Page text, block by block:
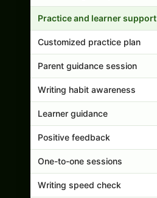
Practice and learner support
Customized practice plan
Parent guidance session
Writing habit awareness
Learner guidance
Positive feedback
One-to-one sessions
Writing speed check